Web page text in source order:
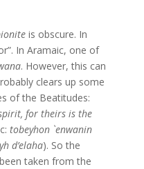
is obscure. In
In Aramaic, one of
. However, this can
clears up some
of the Beatitudes:
for theirs is the
tobeyhon `enwanin
d’elaha). So the
taken from the